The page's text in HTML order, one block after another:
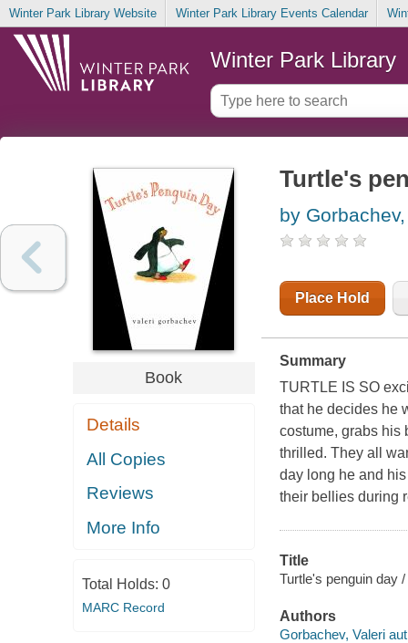
Winter Park Library Website Winter Park Library Events Calendar
Winter Park Library
Book
Details
All Copies
Reviews
More Info
Total Holds: 0
MARC Record
Turtle's
by
Place Hold
Summary
TURTLE IS SO
that he decides he
costume, grabs his
thrilled. They all
day long he and
their bellies during
Title
Turtle's penguin day
Authors
Gorbachev, Valeri